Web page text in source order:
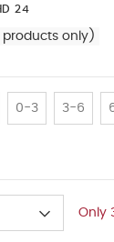
24
products only)
0-3 3-6
Only